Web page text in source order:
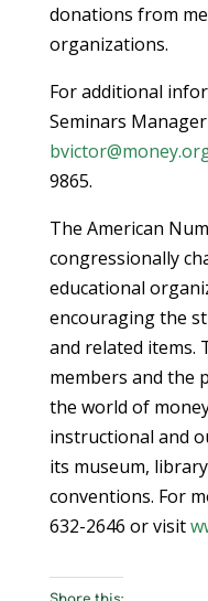
donations from
organizations.
For additional
Seminars
9865.
The American
congressionally
educational
encouraging the
and related items.
members and the
the world of
instructional and
its museum,
conventions. For
632-2646 or visit